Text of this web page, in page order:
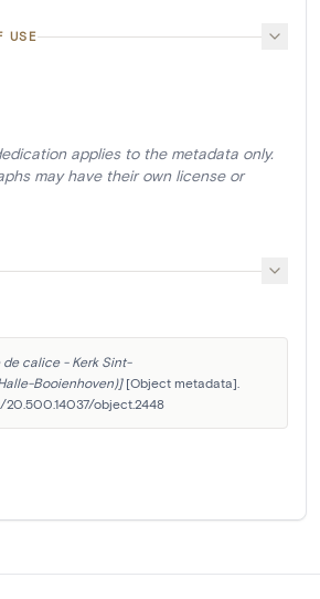
USE
applies to the metadata only.
may have their own license or
de calice - Kerk Sint-
Booienhoven)] [Object metadata].
object.2448